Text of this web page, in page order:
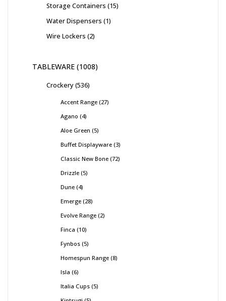
Storage Containers 15
Water Dispensers 1
Wire Lockers 2
TABLEWARE 1008
Crockery 536
Accent Range 27
Agano 4
Aloe Green 5
Buffet Displayware 3
Classic New Bone 72
Drizzle 5
Dune 4
Emerge 28
Evolve Range 2
Finca 10
Fynbos 5
Homespun Range 8
Isla 6
Italia Cups 5